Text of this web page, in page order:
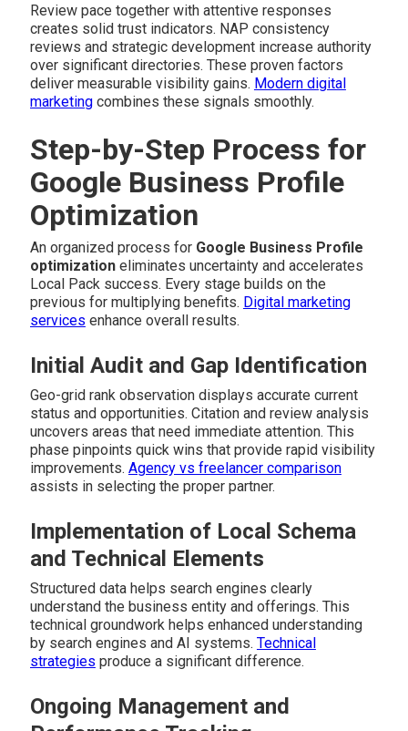
Review pace together with attentive responses
creates solid trust indicators. NAP consistency
reviews and strategic development increase authority
over significant directories. These proven factors
deliver measurable visibility gains. Modern digital
marketingcombines these signals smoothly.
Step-by-Step Process for
Google Business Profile
Optimization
An organized process for Google Business Profile
optimizationeliminates uncertainty and accelerates
Local Pack success. Every stage builds on the
previous for multiplying benefits. Digital marketing
services enhance overall results.
Initial Audit and Gap Identification
Geo-grid rank observation displays accurate current
status and opportunities. Citation and review analysis
uncovers areas that need immediate attention. This
phase pinpoints quick wins that provide rapid visibility
improvements. Agency vs freelancer comparison
assists in selecting the proper partner.
Implementation of Local Schema
and Technical Elements
Structured data helps search engines clearly
understand the business entity and offerings. This
technical groundwork helps enhanced understanding
by search engines and AI systems. Technical
strategies produce a significant difference.
Ongoing Management and